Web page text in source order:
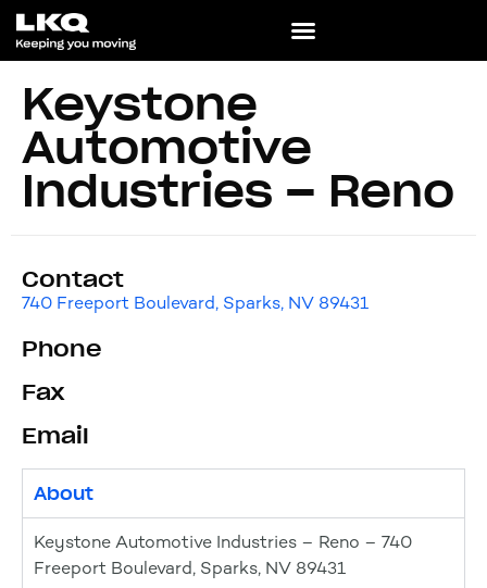
Keystone
Automotive
Industries – Reno
Contact
740 Freeport Boulevard, Sparks, NV 89431
Phone
Fax
Email
About
Keystone Automotive Industries – Reno – 740
Freeport Boulevard, Sparks, NV 89431